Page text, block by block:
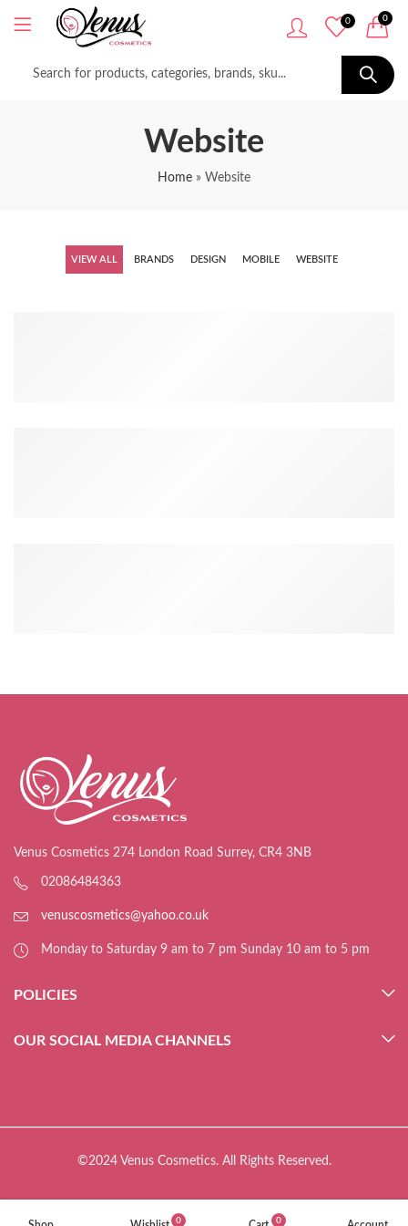
0 0
Website
Home » Website
VIEW ALL BRANDS DESIGN MOBILE WEBSITE
Venus Cosmetics 274 London Road Surrey, CR4 3NB
02086484363
venuscosmetics@yahoo.co.uk
Monday to Saturday 9 am to 7 pm Sunday 10 am to 5 pm
POLICIES
OUR SOCIAL MEDIA CHANNELS
©2024 Venus Cosmetics. All Rights Reserved.
0 0